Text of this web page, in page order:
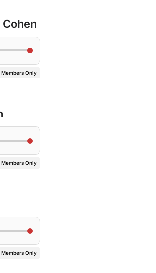
Cohen
Members Only
Members Only
Members Only